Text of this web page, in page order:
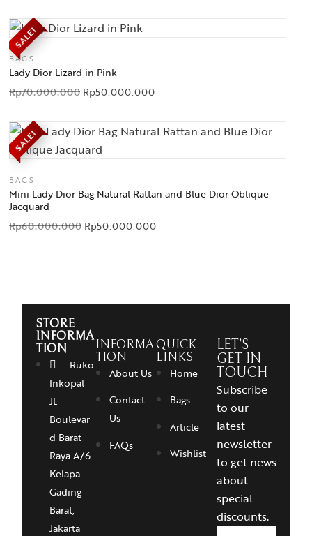
SALE!
BAGS
Lady Dior Lizard in Pink
Rp70.000.000 Rp50.000.000
SALE!
BAGS
Mini Lady Dior Bag Natural Rattan and Blue Dior Oblique
Jacquard
Rp60.000.000 Rp50.000.000
STORE
INFORMA
TION
Ruko
Inkopal
Jl.
Boulevar
d Barat
Raya A/6
Kelapa
Gading
Barat,
Jakarta
INFORMA
TION
About Us
Contact
Us
FAQs
QUICK
LINKS
Home
Bags
Article
Wishlist
LET’S
GET IN
TOUCH
Subscribe
to our
latest
newsletter
to get news
about
special
discounts.